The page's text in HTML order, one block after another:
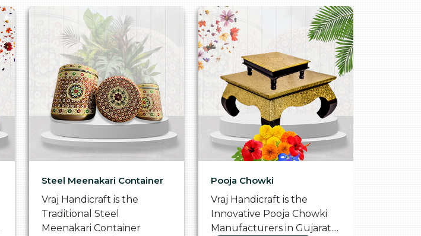
Steel Meenakari Container
Vraj Handicraft is the
Traditional Steel
Meenakari Container
Pooja Chowki
Vraj Handicraft is the
Innovative Pooja Chowki
Manufacturers in Gujarat....
Glass
Vraj
Vibrant